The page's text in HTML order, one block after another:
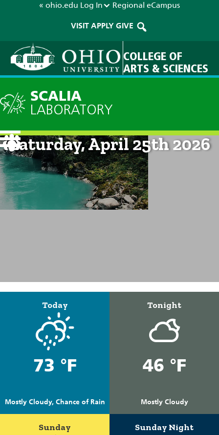
« ohio.edu Log In Regional eCampus
VISIT APPLY GIVE
COLLEGE OF
ARTS & SCIENCES
SCALIA
LABORATORY
Current Forecast: 8am on
Saturday, April 25th 2026
Today
73 °F
Mostly Cloudy, Chance of Rain
Tonight
46 °F
Mostly Cloudy
Sunday Sunday Night